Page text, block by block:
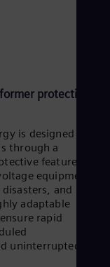
protection
is designed to
through a
features.
equipment
and
adaptable
rapid
uninterrupted